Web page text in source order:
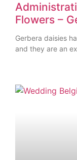
Flowers –
Gerbera daisies
and they are an